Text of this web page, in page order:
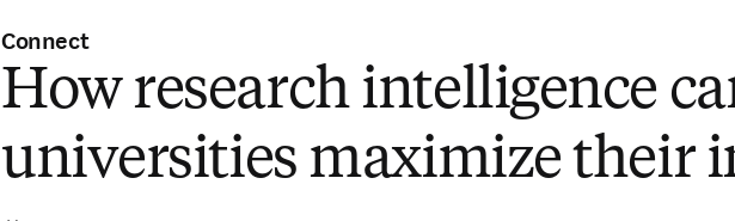
Connect
How research intelligence
universities maximize their